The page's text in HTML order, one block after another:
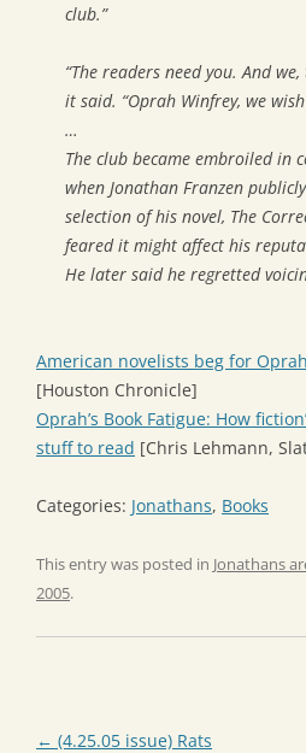
club.”
“The readers need you. And
it said. “Oprah Winfrey, we wish
…
The club became embroiled in
when Jonathan Franzen
selection of his novel, The
feared it might affect his
He later said he regretted
American novelists beg for
[Houston Chronicle]
Oprah’s Book Fatigue: How
stuff to read [Chris Lehmann,
Categories: Jonathans, Books
This entry was posted in Jonathans
2005.
Post
← (4.25.05 issue) Rats